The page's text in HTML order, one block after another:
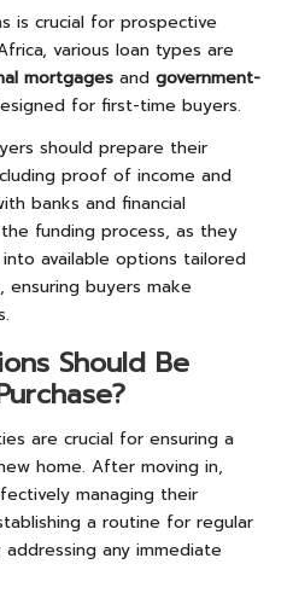
is crucial for prospective
various loan types are
mortgages and government-
for first-time buyers.
should prepare their
proof of income and
banks and financial
funding process, as they
available options tailored
ensuring buyers make
Should Be
are crucial for ensuring a
home. After moving in,
managing their
a routine for regular
any immediate